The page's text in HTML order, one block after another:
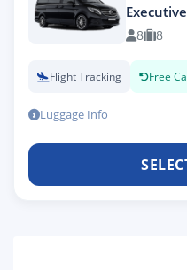
8 8
Flight Tracking Free
Luggage Info